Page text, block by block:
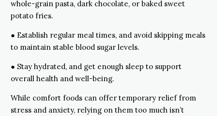
whole-grain pasta, dark chocolate, or baked sweet
potato fries.
● Establish regular meal times, and avoid skipping meals
to maintain stable blood sugar levels.
● Stay hydrated, and get enough sleep to support
overall health and well-being.
While comfort foods can offer temporary relief from
stress and anxiety, relying on them too much isn’t